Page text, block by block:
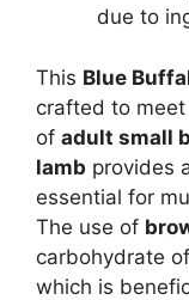
due to
This Blue
crafted to
of adult small
lamb provides
essential for
The use of
carbohydrate
which is